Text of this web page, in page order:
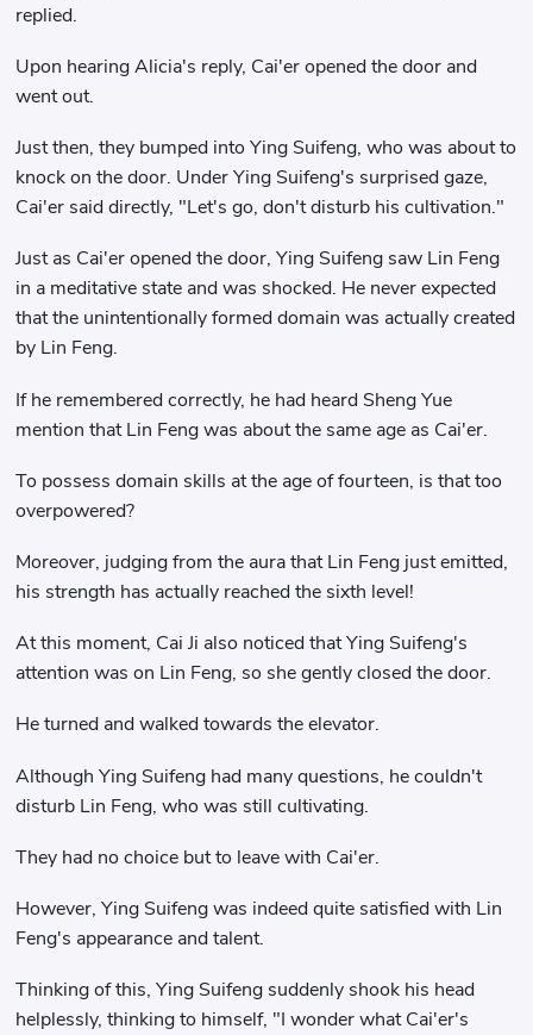
replied.
Upon hearing Alicia's reply, Cai'er opened the door and
went out.
Just then, they bumped into Ying Suifeng, who was about to
knock on the door. Under Ying Suifeng's surprised gaze,
Cai'er said directly, "Let's go, don't disturb his cultivation."
Just as Cai'er opened the door, Ying Suifeng saw Lin Feng
in a meditative state and was shocked. He never expected
that the unintentionally formed domain was actually created
by Lin Feng.
If he remembered correctly, he had heard Sheng Yue
mention that Lin Feng was about the same age as Cai'er.
To possess domain skills at the age of fourteen, is that too
overpowered?
Moreover, judging from the aura that Lin Feng just emitted,
his strength has actually reached the sixth level!
At this moment, Cai Ji also noticed that Ying Suifeng's
attention was on Lin Feng, so she gently closed the door.
He turned and walked towards the elevator.
Although Ying Suifeng had many questions, he couldn't
disturb Lin Feng, who was still cultivating.
They had no choice but to leave with Cai'er.
However, Ying Suifeng was indeed quite satisfied with Lin
Feng's appearance and talent.
Thinking of this, Ying Suifeng suddenly shook his head
helplessly, thinking to himself, "I wonder what Cai'er's